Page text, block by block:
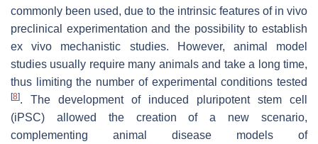
commonly been used, due to the intrinsic features of in vivo
preclinical experimentation and the possibility to establish
ex vivo mechanistic studies. However, animal model
studies usually require many animals and take a long time,
thus limiting the number of experimental conditions tested
[8]. The development of induced pluripotent stem cell
(iPSC) allowed the creation of a new scenario,
complementing animal disease models of